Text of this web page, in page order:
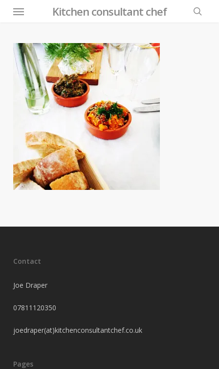
content
Kitchen consultant chef
Menu
Contact
Joe Draper
07811120350
joedraper(at)kitchenconsultantchef.co.uk
Pages